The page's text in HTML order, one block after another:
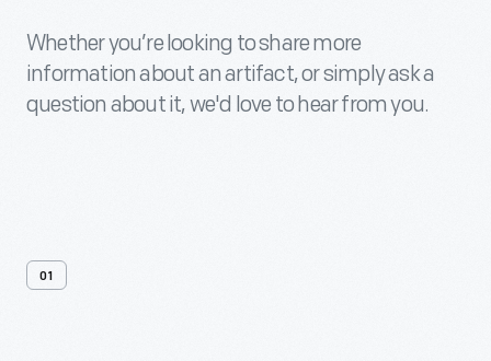
Whether you’re looking to share more
information about an artifact, or simply ask a
question about it, we'd love to hear from you.
01